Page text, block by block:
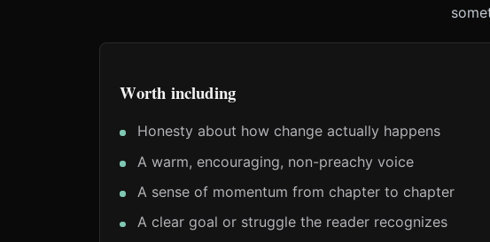
Worth including
Honesty about how change actually happens
A warm, encouraging, non-preachy voice
A sense of momentum from chapter to chapter
A clear goal or struggle the reader recognizes